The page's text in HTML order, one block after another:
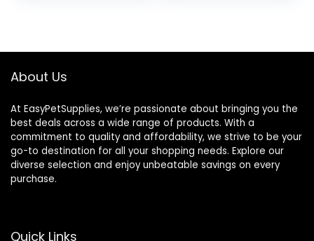
About Us
At EasyPetSupplies, we’re passionate about bringing you the
best deals across a wide range of products. With a
commitment to quality and affordability, we strive to be your
go-to destination for all your shopping needs. Explore our
diverse selection and enjoy unbeatable savings on every
purchase.
Quick Links